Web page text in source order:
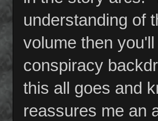
understanding of
volume then
conspiracy
this all goes and
reassures me an